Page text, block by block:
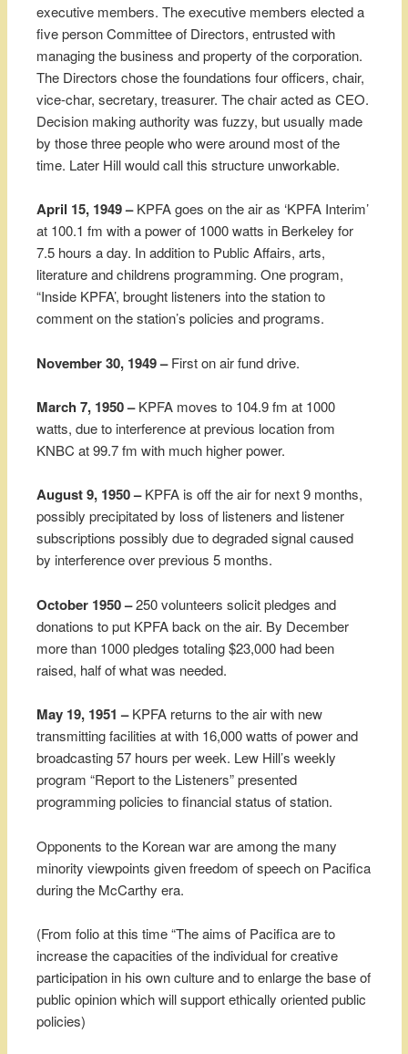
executive members. The executive members elected a
five person Committee of Directors, entrusted with
managing the business and property of the corporation.
The Directors chose the foundations four officers, chair,
vice-char, secretary, treasurer. The chair acted as CEO.
Decision making authority was fuzzy, but usually made
by those three people who were around most of the
time. Later Hill would call this structure unworkable.
April 15, 1949 –KPFA goes on the air as ‘KPFA Interim’
at 100.1 fm with a power of 1000 watts in Berkeley for
7.5 hours a day. In addition to Public Affairs, arts,
literature and childrens programming. One program,
“Inside KPFA’, brought listeners into the station to
comment on the station’s policies and programs.
November 30, 1949 –First on air fund drive.
March 7, 1950 –KPFA moves to 104.9 fm at 1000
watts, due to interference at previous location from
KNBC at 99.7 fm with much higher power.
August 9, 1950 –KPFA is off the air for next 9 months,
possibly precipitated by loss of listeners and listener
subscriptions possibly due to degraded signal caused
by interference over previous 5 months.
October 1950 –250 volunteers solicit pledges and
donations to put KPFA back on the air. By December
more than 1000 pledges totaling $23,000 had been
raised, half of what was needed.
May 19, 1951 –KPFA returns to the air with new
transmitting facilities at with 16,000 watts of power and
broadcasting 57 hours per week. Lew Hill’s weekly
program “Report to the Listeners” presented
programming policies to financial status of station.
Opponents to the Korean war are among the many
minority viewpoints given freedom of speech on Pacifica
during the McCarthy era.
(From folio at this time “The aims of Pacifica are to
increase the capacities of the individual for creative
participation in his own culture and to enlarge the base of
public opinion which will support ethically oriented public
policies)